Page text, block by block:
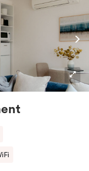
your bedding